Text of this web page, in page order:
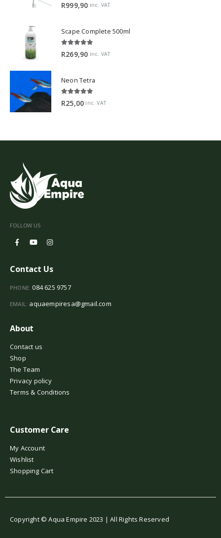
R999,90 inc. VAT
Scape Complete 500ml
R269,90 inc. VAT
Neon Tetra
R25,00 inc. VAT
FOLLOW US
Contact Us
PHONE: 084 625 9757
EMAIL: aquaempiresa@gmail.com
About
Contact us
Shop
The Team
Privacy policy
Terms & Conditions
Customer Care
My Account
Wishlist
Shopping Cart
Copyright © Aqua Empire 2023 | All Rights Reserved